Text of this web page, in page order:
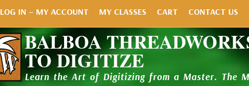
LOG IN – MY ACCOUNT MY CLASSES CART CONTACT US
BALBOA
TO DIGITIZE
Learn the Art of Digitizing from a Master. The